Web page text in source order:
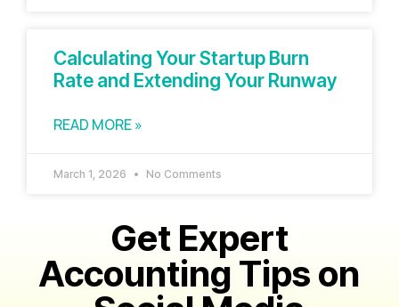
Calculating Your Startup Burn
Rate and Extending Your Runway
READ MORE »
March 1, 2026 No Comments
Get Expert
Accounting Tips on